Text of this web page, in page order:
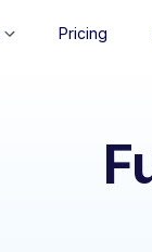
Pricing